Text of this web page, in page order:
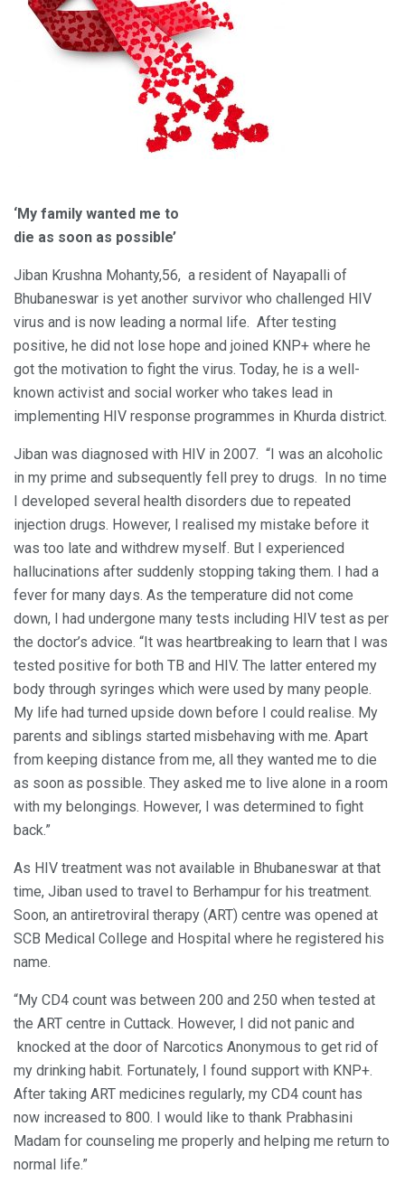
‘My family wanted me to
die as soon as possible’
Jiban Krushna Mohanty,56, a resident of Nayapalli of
Bhubaneswar is yet another survivor who challenged HIV
virus and is now leading a normal life. After testing
positive, he did not lose hope and joined KNP+ where he
got the motivation to fight the virus. Today, he is a well-
known activist and social worker who takes lead in
implementing HIV response programmes in Khurda district.
Jiban was diagnosed with HIV in 2007. “I was an alcoholic
in my prime and subsequently fell prey to drugs. In no time
I developed several health disorders due to repeated
injection drugs. However, I realised my mistake before it
was too late and withdrew myself. But I experienced
hallucinations after suddenly stopping taking them. I had a
fever for many days. As the temperature did not come
down, I had undergone many tests including HIV test as per
the doctor’s advice. “It was heartbreaking to learn that I was
tested positive for both TB and HIV. The latter entered my
body through syringes which were used by many people.
My life had turned upside down before I could realise. My
parents and siblings started misbehaving with me. Apart
from keeping distance from me, all they wanted me to die
as soon as possible. They asked me to live alone in a room
with my belongings. However, I was determined to fight
back.”
As HIV treatment was not available in Bhubaneswar at that
time, Jiban used to travel to Berhampur for his treatment.
Soon, an antiretroviral therapy (ART) centre was opened at
SCB Medical College and Hospital where he registered his
name.
“My CD4 count was between 200 and 250 when tested at
the ART centre in Cuttack. However, I did not panic and
knocked at the door of Narcotics Anonymous to get rid of
my drinking habit. Fortunately, I found support with KNP+.
After taking ART medicines regularly, my CD4 count has
now increased to 800. I would like to thank Prabhasini
Madam for counseling me properly and helping me return to
normal life.”